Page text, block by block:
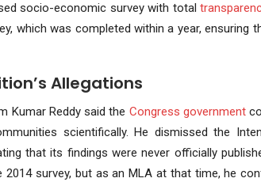
socio-economic survey with total
which was completed within a year, ensuring
Allegations
Kumar Reddy said the Congress government
scientifically. He dismissed the
that its findings were never officially
survey, but as an MLA at that time, he